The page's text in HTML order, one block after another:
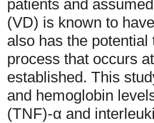
patients and
(VD) is known to
also has the
process that occurs
established. This
and hemoglobin
(TNF)-α and